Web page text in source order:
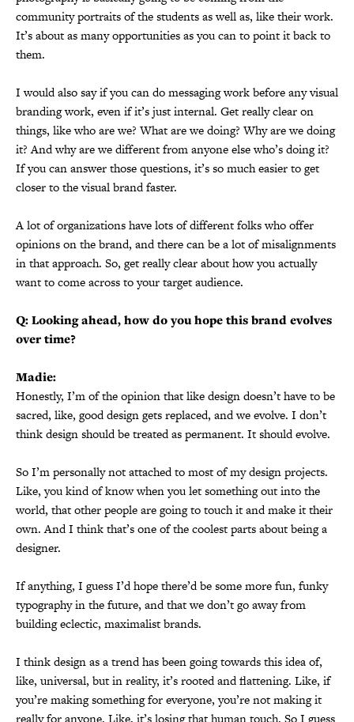
community portraits of the students as well as, like their work.
It’s about as many opportunities as you can to point it back to
them.
I would also say if you can do messaging work before any visual
branding work, even if it’s just internal. Get really clear on
things, like who are we? What are we doing? Why are we doing
it? And why are we different from anyone else who’s doing it?
If you can answer those questions, it’s so much easier to get
closer to the visual brand faster.
A lot of organizations have lots of different folks who offer
opinions on the brand, and there can be a lot of misalignments
in that approach. So, get really clear about how you actually
want to come across to your target audience.
Q: Looking ahead, how do you hope this brand evolves
over time?
Madie:
Honestly, I’m of the opinion that like design doesn’t have to be
sacred, like, good design gets replaced, and we evolve. I don’t
think design should be treated as permanent. It should evolve.
So I’m personally not attached to most of my design projects.
Like, you kind of know when you let something out into the
world, that other people are going to touch it and make it their
own. And I think that’s one of the coolest parts about being a
designer.
If anything, I guess I’d hope there’d be some more fun, funky
typography in the future, and that we don’t go away from
building eclectic, maximalist brands.
I think design as a trend has been going towards this idea of,
like, universal, but in reality, it’s rooted and flattening. Like, if
you’re making something for everyone, you’re not making it
really for anyone. Like, it’s losing that human touch. So I guess